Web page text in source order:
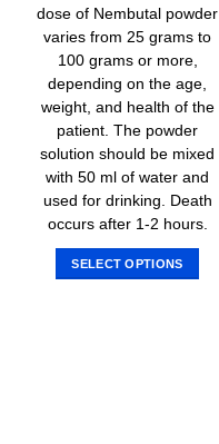
dose of Nembutal powder
varies from 25 grams to
100 grams or more,
depending on the age,
weight, and health of the
patient. The powder
solution should be mixed
with 50 ml of water and
used for drinking. Death
occurs after 1-2 hours.
SELECT OPTIONS